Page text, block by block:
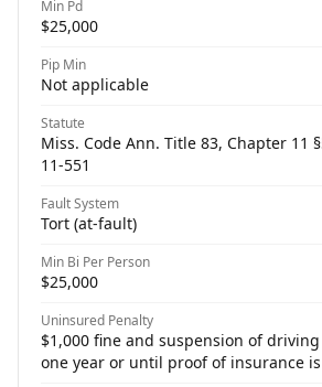
Min Pd
$25,000
Pip Min
Not applicable
Statute
Miss. Code Ann. Title 83, Chapter 11
11-551
Fault System
Tort (at-fault)
Min Bi Per Person
$25,000
Uninsured Penalty
$1,000 fine and suspension of
one year or until proof of insurance